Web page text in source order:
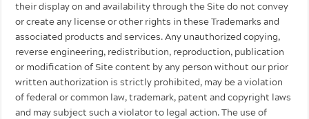
their display on and availability through the Site do not convey
or create any license or other rights in these Trademarks and
associated products and services. Any unauthorized copying,
reverse engineering, redistribution, reproduction, publication
or modification of Site content by any person without our prior
written authorization is strictly prohibited, may be a violation
of federal or common law, trademark, patent and copyright laws
and may subject such a violator to legal action. The use of